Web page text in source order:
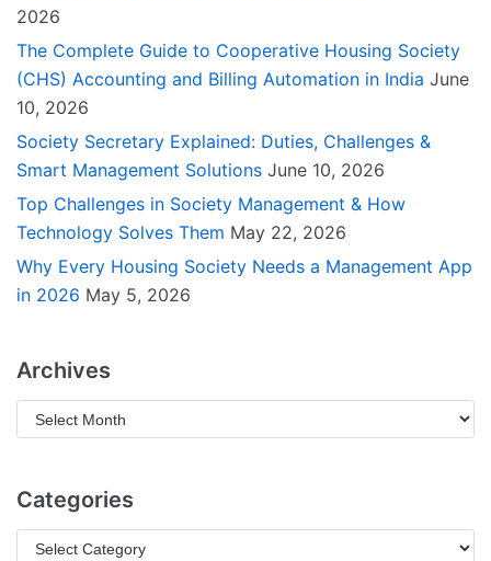
2026
The Complete Guide to Cooperative Housing Society
(CHS) Accounting and Billing Automation in India June
10, 2026
Society Secretary Explained: Duties, Challenges &
Smart Management Solutions June 10, 2026
Top Challenges in Society Management & How
Technology Solves Them May 22, 2026
Why Every Housing Society Needs a Management App
in 2026 May 5, 2026
Archives
Categories